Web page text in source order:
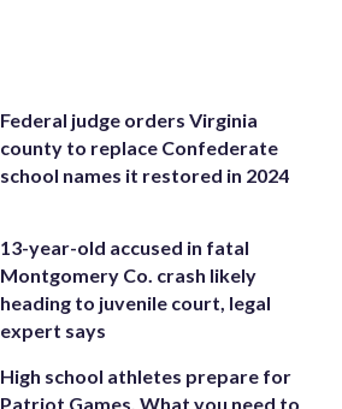
Federal judge orders Virginia
county to replace Confederate
school names it restored in 2024
13-year-old accused in fatal
Montgomery Co. crash likely
heading to juvenile court, legal
expert says
High school athletes prepare for
Patriot Games. What you need to